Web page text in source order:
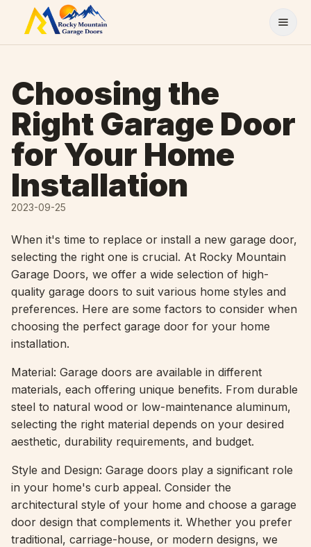
Skip to content
Choosing the
Right Garage Door
for Your Home
Installation
2023-09-25
When it's time to replace or install a new garage door,
selecting the right one is crucial. At Rocky Mountain
Garage Doors, we offer a wide selection of high-
quality garage doors to suit various home styles and
preferences. Here are some factors to consider when
choosing the perfect garage door for your home
installation.
Material: Garage doors are available in different
materials, each offering unique benefits. From durable
steel to natural wood or low-maintenance aluminum,
selecting the right material depends on your desired
aesthetic, durability requirements, and budget.
Style and Design: Garage doors play a significant role
in your home's curb appeal. Consider the
architectural style of your home and choose a garage
door design that complements it. Whether you prefer
traditional, carriage-house, or modern designs, we